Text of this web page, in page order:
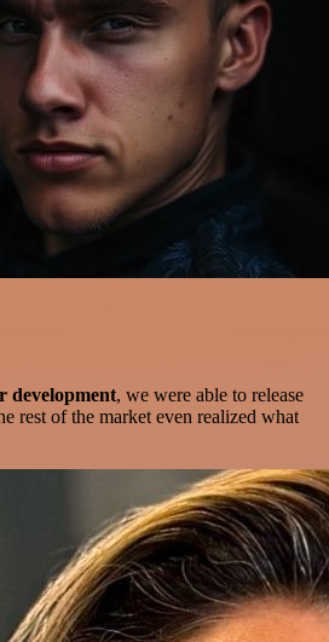
development, we were able to release
rest of the market even realized what